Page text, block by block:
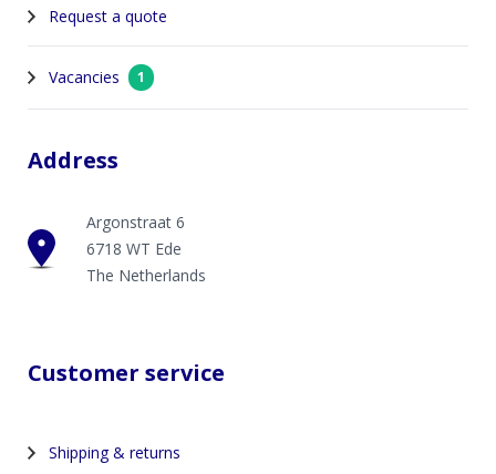
Request a quote
Vacancies 1
Address
Argonstraat 6
6718 WT Ede
The Netherlands
Customer service
Shipping & returns